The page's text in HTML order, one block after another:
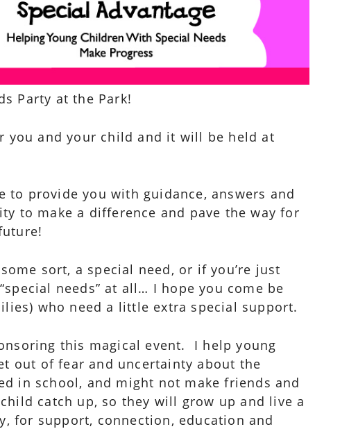
Party at the Park!
you and your child and it will be held at
provide you with guidance, answers and
to make a difference and pave the way for
sort, a special need, or if you’re just
needs” at all… I hope you come be
who need a little extra special support.
this magical event. I help young
out of fear and uncertainty about the
in school, and might not make friends and
catch up, so they will grow up and live a
for support, connection, education and